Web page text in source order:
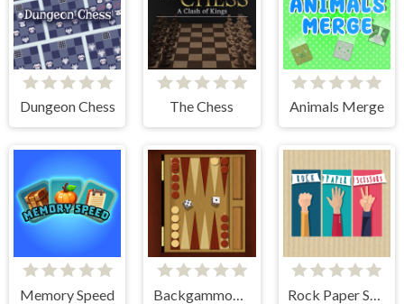
Dungeon Chess The Chess Animals Merge
Memory Speed Backgammon Multi player Rock Paper Scissors